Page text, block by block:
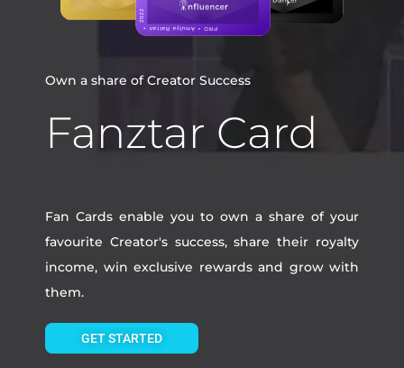
Own a share of Creator Success
Fanztar Card
Fan Cards enable you to own a share of your
favourite Creator's success, share their royalty
income, win exclusive rewards and grow with
them.
GET STARTED